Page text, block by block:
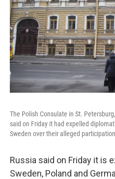
The Polish Consulate in St.
said on Friday it had expelled
Sweden over their alleged
Russia said on Friday it is
Sweden, Poland and